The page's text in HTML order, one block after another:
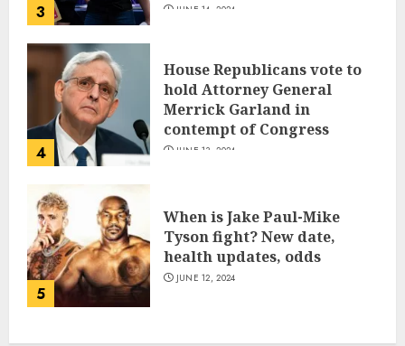
3 JUNE 14, 2024
4
House Republicans vote to
hold Attorney General
Merrick Garland in
contempt of Congress
JUNE 13, 2024
5
When is Jake Paul-Mike
Tyson fight? New date,
health updates, odds
JUNE 12, 2024